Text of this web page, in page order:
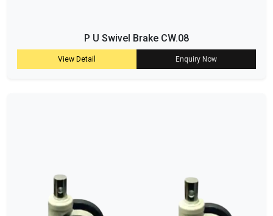
P U Swivel Brake CW.08
View Detail Enquiry Now